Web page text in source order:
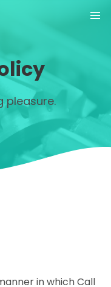
pleasure.
in which Call